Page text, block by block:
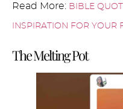
Read More: BIBLE
INSPIRATION FOR YOUR
The Melting Pot